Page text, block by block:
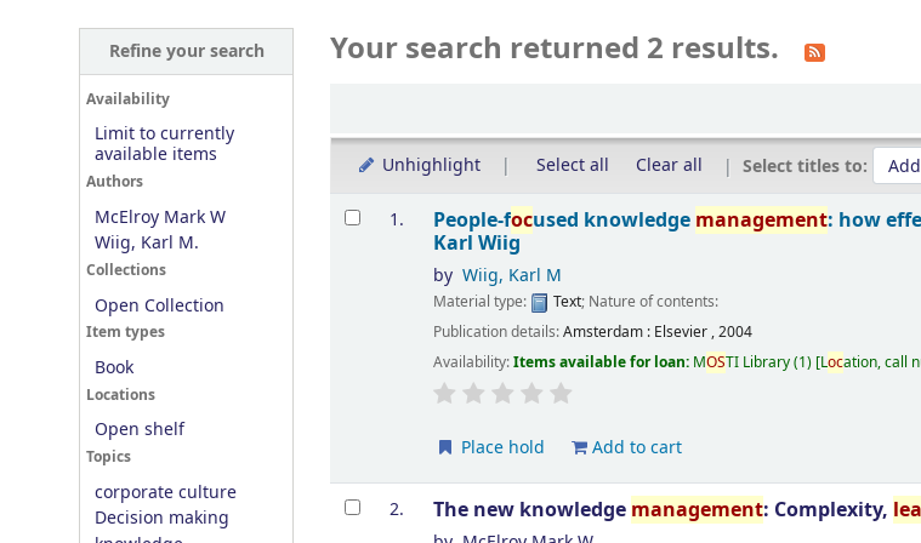
Refine your search
Availability
Limit to currently
available items
Authors
McElroy Mark W
Wiig, Karl M.
Collections
Open Collection
Item types
Book
Locations
Open shelf
Topics
corporate culture
Decision making
Your search returned 2 results.
Unhighlight Select all Clear all Select titles to:
Results
1. People-focused knowledge management: how
Karl Wiig
by Wiig, Karl M
Material type: Text; Nature of contents:
Publication details:Amsterdam : Elsevier ,2004
Availability:Items available for loan: MOSTI Library(1) Location, call
Place hold Add to cart
2. The new knowledge management: Complexity,